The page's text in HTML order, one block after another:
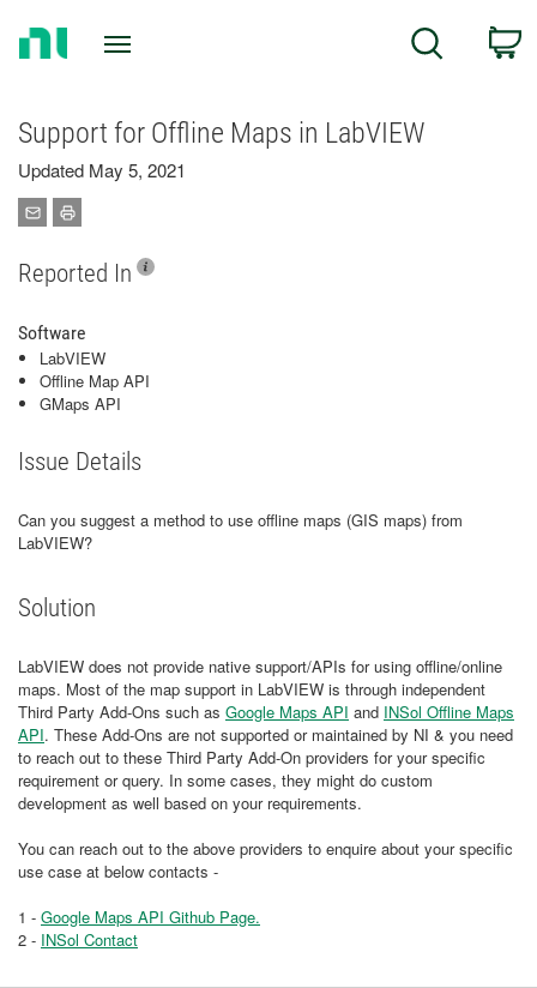
Search
Support for Offline Maps in LabVIEW
Updated May 5, 2021
Reported In
Software
LabVIEW
Offline Map API
GMaps API
Issue Details
Can you suggest a method to use offline maps (GIS maps) from
LabVIEW?
Solution
LabVIEW does not provide native support/APIs for using offline/online
maps. Most of the map support in LabVIEW is through independent
Third Party Add-Ons such as Google Maps API and INSol Offline Maps
API. These Add-Ons are not supported or maintained by NI & you need
to reach out to these Third Party Add-On providers for your specific
requirement or query. In some cases, they might do custom
development as well based on your requirements.
You can reach out to the above providers to enquire about your specific
use case at below contacts -
1 - Google Maps API Github Page.
2 - INSol Contact